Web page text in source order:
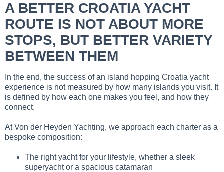
A BETTER CROATIA YACHT
ROUTE IS NOT ABOUT MORE
STOPS, BUT BETTER VARIETY
BETWEEN THEM
In the end, the success of an island hopping Croatia yacht
experience is not measured by how many islands you visit. It
is defined by how each one makes you feel, and how they
connect.
At Von der Heyden Yachting, we approach each charter as a
bespoke composition:
The right yacht for your lifestyle, whether a sleek
superyacht or a spacious catamaran